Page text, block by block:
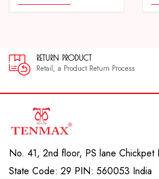
RETURN PRODUCT
Retail, a Product Return Process
No. 41, 2nd floor, PS lane Chickpet
State Code: 29 PIN: 560053 India